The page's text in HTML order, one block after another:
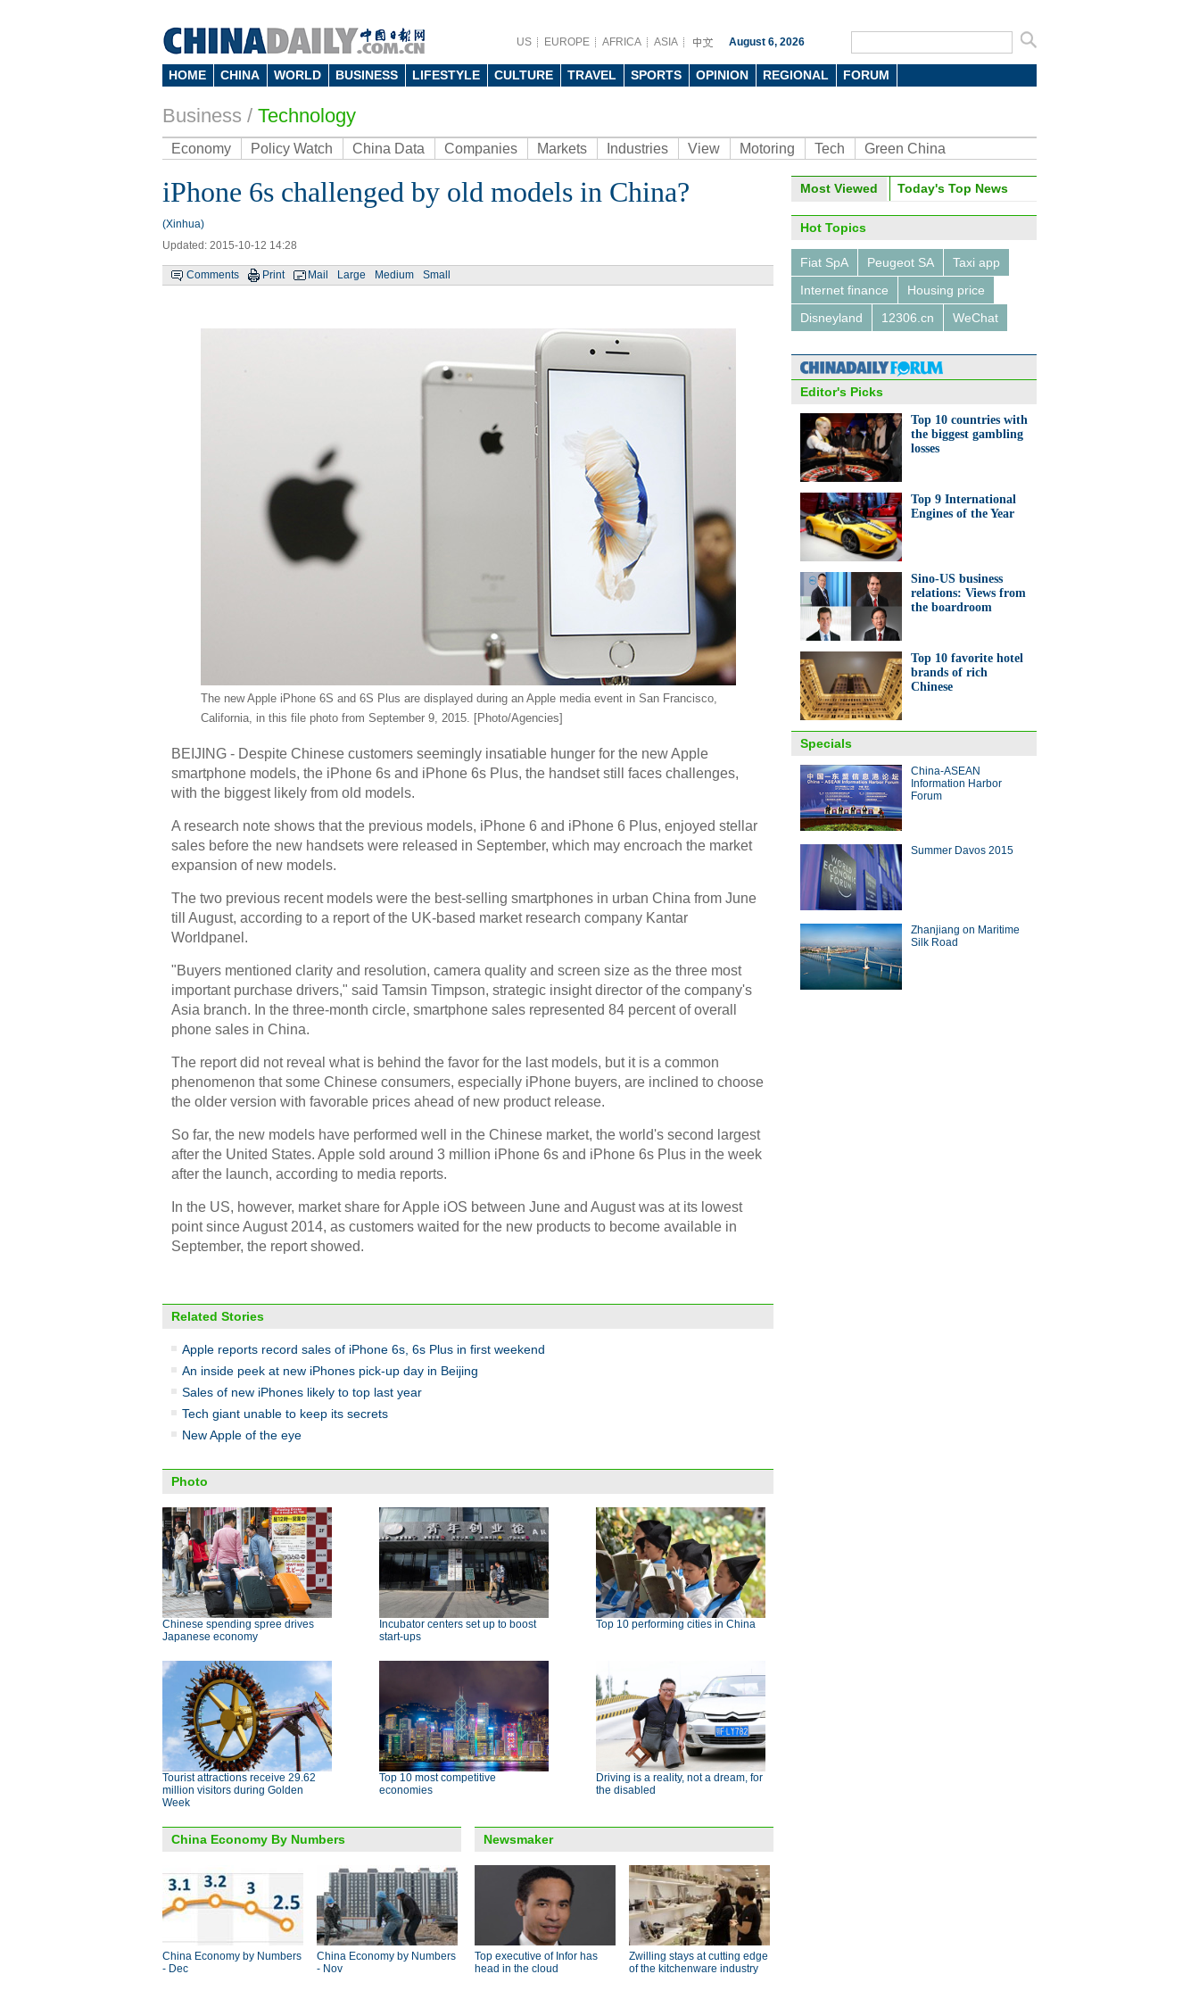
US EUROPE AFRICA ASIA August 6, 2026
HOME CHINA WORLD BUSINESS LIFESTYLE CULTURE TRAVEL SPORTS OPINION REGIONAL FORUM
Business / Technology
Economy Policy Watch China Data Companies Markets Industries View Motoring Tech Green China
iPhone 6s challenged by old models in China?
(Xinhua)
Updated: 2015-10-12 14:28
Comments Print Mail Large Medium Small
The new Apple iPhone 6S and 6S Plus are displayed during an Apple media event in San Francisco,
California, in this file photo from September 9, 2015. [Photo/Agencies]
BEIJING - Despite Chinese customers seemingly insatiable hunger for the new Apple
smartphone models, the iPhone 6s and iPhone 6s Plus, the handset still faces challenges,
with the biggest likely from old models.
A research note shows that the previous models, iPhone 6 and iPhone 6 Plus, enjoyed stellar
sales before the new handsets were released in September, which may encroach the market
expansion of new models.
The two previous recent models were the best-selling smartphones in urban China from June
till August, according to a report of the UK-based market research company Kantar
Worldpanel.
"Buyers mentioned clarity and resolution, camera quality and screen size as the three most
important purchase drivers," said Tamsin Timpson, strategic insight director of the company's
Asia branch. In the three-month circle, smartphone sales represented 84 percent of overall
phone sales in China.
The report did not reveal what is behind the favor for the last models, but it is a common
phenomenon that some Chinese consumers, especially iPhone buyers, are inclined to choose
the older version with favorable prices ahead of new product release.
So far, the new models have performed well in the Chinese market, the world's second largest
after the United States. Apple sold around 3 million iPhone 6s and iPhone 6s Plus in the week
after the launch, according to media reports.
In the US, however, market share for Apple iOS between June and August was at its lowest
point since August 2014, as customers waited for the new products to become available in
September, the report showed.
Related Stories
Apple reports record sales of iPhone 6s, 6s Plus in first weekend
An inside peek at new iPhones pick-up day in Beijing
Sales of new iPhones likely to top last year
Tech giant unable to keep its secrets
New Apple of the eye
Photo
Chinese spending spree drives
Japanese economy
Incubator centers set up to boost
start-ups
Top 10 performing cities in China
Tourist attractions receive 29.62
million visitors during Golden
Week
Top 10 most competitive
economies
Driving is a reality, not a dream, for
the disabled
China Economy By Numbers
China Economy by Numbers
- Dec
China Economy by Numbers
- Nov
Newsmaker
Top executive of Infor has
head in the cloud
Zwilling stays at cutting edge
of the kitchenware industry
Most Viewed Today's Top News
Hot Topics
Fiat SpA Peugeot SA
Taxi app
Internet finance
Housing price
Disneyland
12306.cn WeChat
Editor's Picks
Top 10 countries with
the biggest gambling
losses
Top 9 International
Engines of the Year
Sino-US business
relations: Views from
the boardroom
Top 10 favorite hotel
brands of rich
Chinese
Specials
China-ASEAN
Information Harbor
Forum
Summer Davos 2015
Zhanjiang on Maritime
Silk Road